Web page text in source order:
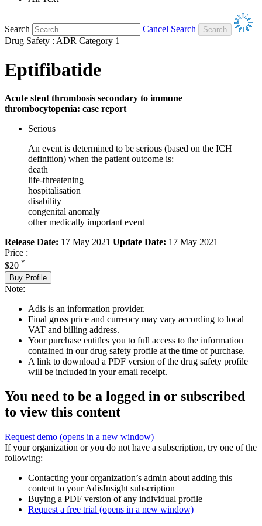
Search
Cancel Search
Drug Safety : ADR Category 1
Eptifibatide
Acute stent thrombosis secondary to immune
thrombocytopenia: case report
Serious
An event is determined to be serious (based on the ICH
definition) when the patient outcome is:
death
life-threatening
hospitalisation
disability
congenital anomaly
other medically important event
Release Date: 17 May 2021 Update Date: 17 May 2021
Price :
$20 *
Buy Profile
Note:
Adis is an information provider.
Final gross price and currency may vary according to local
VAT and billing address.
Your purchase entitles you to full access to the information
contained in our drug safety profile at the time of purchase.
A link to download a PDF version of the drug safety profile
will be included in your email receipt.
You need to be a logged in or subscribed
to view this content
Request demo (opens in a new window)
If your organization or you do not have a subscription, try one of the
following:
Contacting your organization’s admin about adding this
content to your AdisInsight subscription
Buying a PDF version of any individual profile
Request a free trial (opens in a new window)